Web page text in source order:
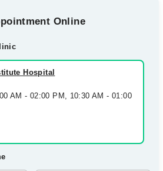
Online
Hospital
AM - 02:00 PM, 10:30 AM - 01:00